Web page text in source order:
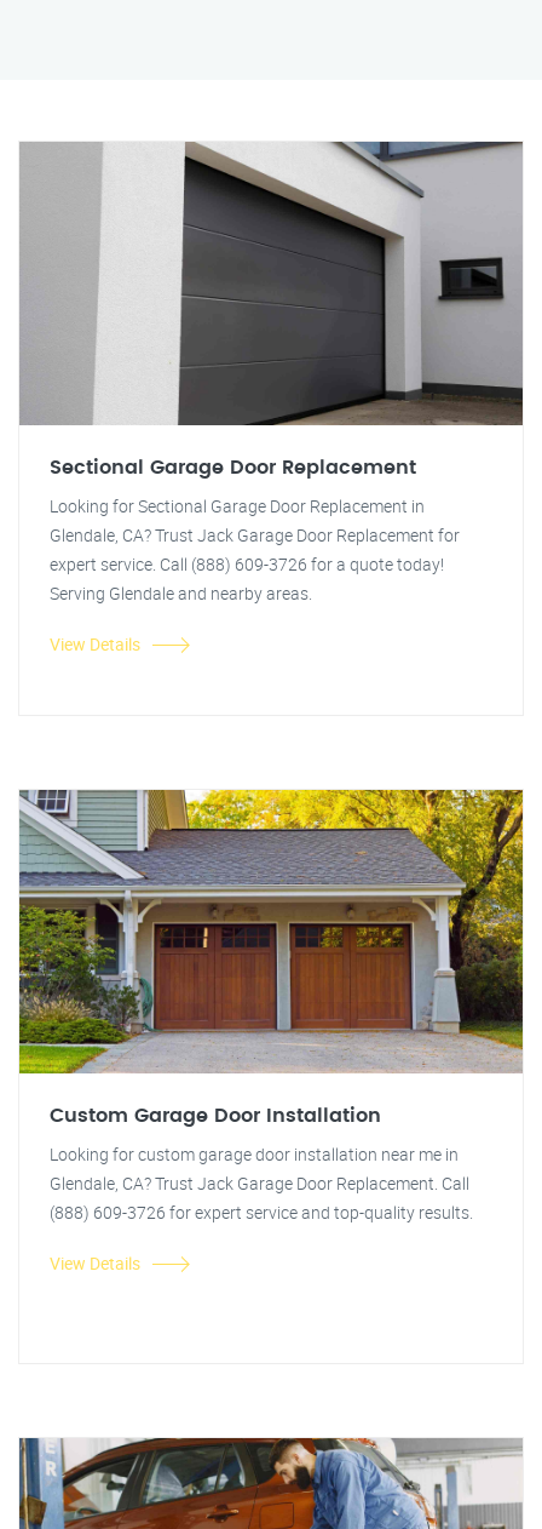
Sectional Garage Door Replacement
Looking for Sectional Garage Door Replacement in
Glendale, CA? Trust Jack Garage Door Replacement for
expert service. Call (888) 609-3726 for a quote today!
Serving Glendale and nearby areas.
View Details
Custom Garage Door Installation
Looking for custom garage door installation near me in
Glendale, CA? Trust Jack Garage Door Replacement. Call
(888) 609-3726 for expert service and top-quality results.
View Details